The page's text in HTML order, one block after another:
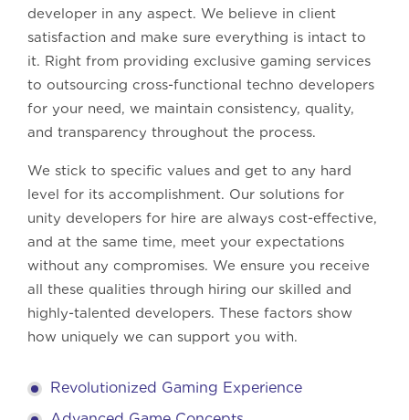
developer in any aspect. We believe in client
satisfaction and make sure everything is intact to
it. Right from providing exclusive gaming services
to outsourcing cross-functional techno developers
for your need, we maintain consistency, quality,
and transparency throughout the process.
We stick to specific values and get to any hard
level for its accomplishment. Our solutions for
unity developers for hire are always cost-effective,
and at the same time, meet your expectations
without any compromises. We ensure you receive
all these qualities through hiring our skilled and
highly-talented developers. These factors show
how uniquely we can support you with.
Revolutionized Gaming Experience